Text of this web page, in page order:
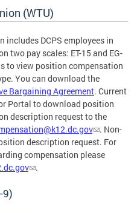
(WTU)
includes DCPS employees in
two pay scales: ET-15 and EG-
to view position compensation
You can download the
Bargaining Agreement. Current
Portal to download position
description request to the
. Non-
description request. For
compensation please
.
9)